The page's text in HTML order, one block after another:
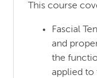
This course
Fascial
and
the
applied to